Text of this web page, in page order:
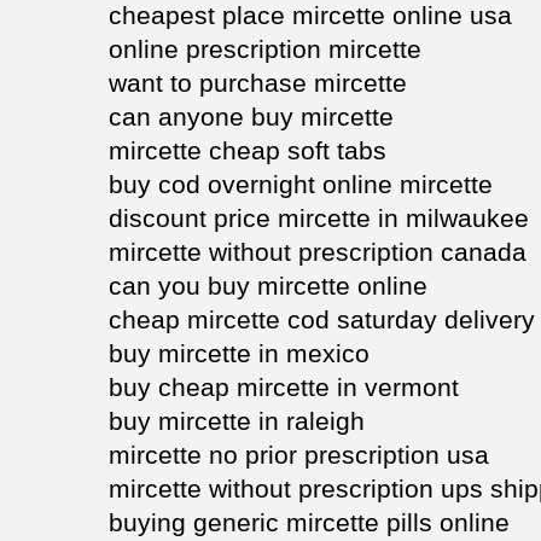
cheapest place mircette online usa
online prescription mircette
want to purchase mircette
can anyone buy mircette
mircette cheap soft tabs
buy cod overnight online mircette
discount price mircette in milwaukee
mircette without prescription canada
can you buy mircette online
cheap mircette cod saturday delivery
buy mircette in mexico
buy cheap mircette in vermont
buy mircette in raleigh
mircette no prior prescription usa
mircette without prescription ups
buying generic mircette pills online